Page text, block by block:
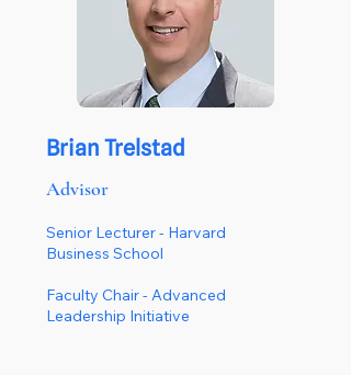
Brian Trelstad
Advisor
Senior Lecturer - Harvard
Business School
Faculty Chair - Advanced
Leadership Initiative